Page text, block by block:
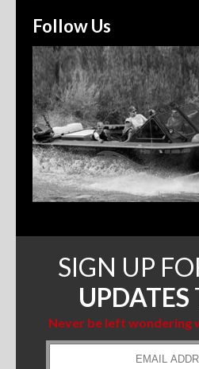
Follow Us
SIGN UP
UPDATES
Never be left wondering
Email